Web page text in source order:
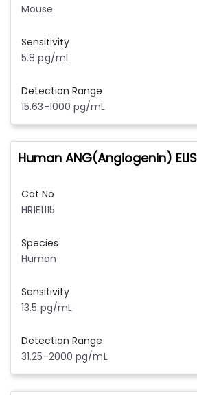
Mouse
Sensitivity
5.8 pg/mL
Detection Range
15.63-1000 pg/mL
Human ANG(Angiogenin)
Cat No
HR1E1115
Species
Human
Sensitivity
13.5 pg/mL
Detection Range
31.25-2000 pg/mL